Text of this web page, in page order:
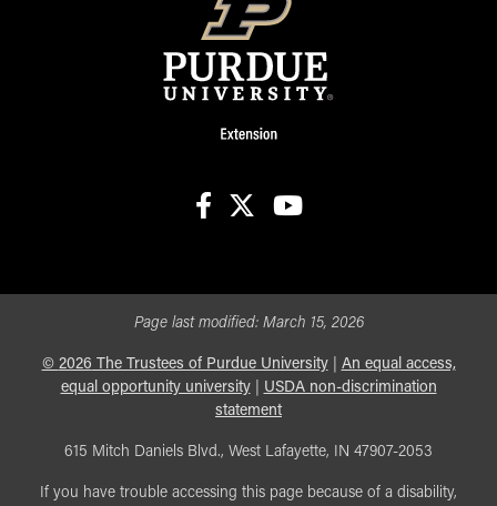
Page last modified: March 15, 2026
© 2026 The Trustees of Purdue University| An equal access,
equal opportunity university| USDA non-discrimination
statement
615 Mitch Daniels Blvd., West Lafayette, IN 47907-2053
If you have trouble accessing this page because of a disability,